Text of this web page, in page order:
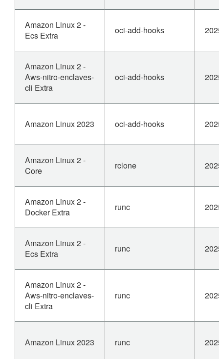
Amazon Linux 2 -
Ecs Extra
oci-add-hooks
Amazon Linux 2 -
Aws-nitro-enclaves-
cli Extra
oci-add-hooks
Amazon Linux 2023 oci-add-hooks
Amazon Linux 2 -
Core
rclone
Amazon Linux 2 -
Docker Extra
runc
Amazon Linux 2 -
Ecs Extra
runc
Amazon Linux 2 -
Aws-nitro-enclaves-
cli Extra
runc
Amazon Linux 2023 runc